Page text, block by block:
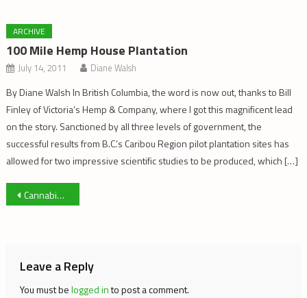
ARCHIVE
100 Mile Hemp House Plantation
July 14, 2011 Diane Walsh
By Diane Walsh In British Columbia, the word is now out, thanks to Bill
Finley of Victoria’s Hemp & Company, where I got this magnificent lead
on the story. Sanctioned by all three levels of government, the
successful results from B.C.’s Caribou Region pilot plantation sites has
allowed for two impressive scientific studies to be produced, which […]
Post
Cannabis Extracts throughout History: Part 1
Leave a Reply
You must belogged into post a comment.